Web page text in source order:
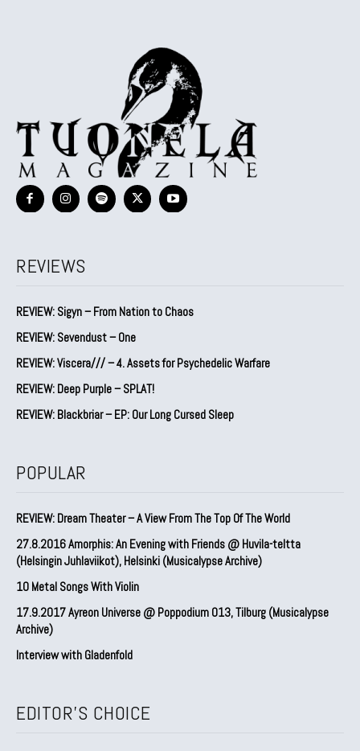
REVIEWS
REVIEW: Sigyn – From Nation to Chaos
REVIEW: Sevendust – One
REVIEW: Viscera/// – 4. ⁠Assets for Psychedelic Warfare
REVIEW: Deep Purple – SPLAT!
REVIEW: Blackbriar – EP: Our Long Cursed Sleep
POPULAR
REVIEW: Dream Theater – A View From The Top Of The World
27.8.2016 Amorphis: An Evening with Friends @ Huvila-teltta
(Helsingin Juhlaviikot), Helsinki (Musicalypse Archive)
10 Metal Songs With Violin
17.9.2017 Ayreon Universe @ Poppodium 013, Tilburg (Musicalypse
Archive)
Interview with Gladenfold
EDITOR'S CHOICE